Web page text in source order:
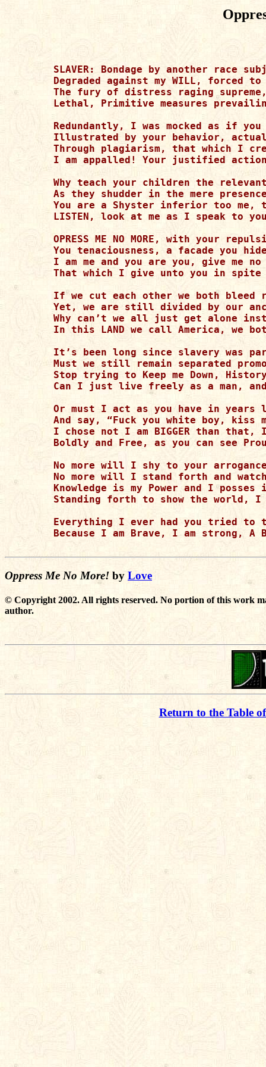
SLAVER: Bondage by another race
Degraded against my WILL,
The fury of distress raging
Lethal, Primitive measures
Redundantly, I was mocked as if you
Illustrated by your behavior,
Through plagiarism, that which I
I am appalled! Your justified
Why teach your children the
As they shudder in the mere
You are a Shyster inferior too me,
LISTEN, look at me as I speak to you, I
OPRESS ME NO MORE, with your
You tenaciousness, a facade you
I am me and you are you, give me
That which I give unto you in
If we cut each other we both bleed
Yet, we are still divided by our
Why can’t we all just get alone
In this LAND we call America, we
It’s been long since slavery was
Must we still remain separated
Stop trying to Keep me Down,
Can I just live freely as a man, and
Or must I act as you have in years
And say, “Fuck you white boy, kiss
I chose not I am BIGGER than that,
Boldly and Free, as you can see
No more will I shy to your
No more will I stand forth and
Knowledge is my Power and I
Standing forth to show the world, I
Everything I ever had you tried
Because I am Brave, I am strong,
Oppress Me No More! by Love
© Copyright 2002. All rights reserved. No portion of this work
author.
Return to the Table